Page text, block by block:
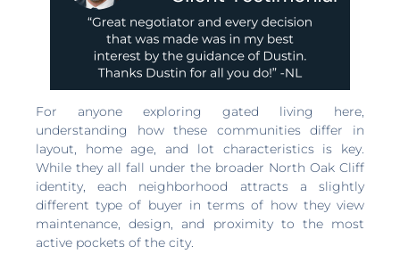
For anyone exploring gated living here,
understanding how these communities differ in
layout, home age, and lot characteristics is key.
While they all fall under the broader North Oak Cliff
identity, each neighborhood attracts a slightly
different type of buyer in terms of how they view
maintenance, design, and proximity to the most
active pockets of the city.